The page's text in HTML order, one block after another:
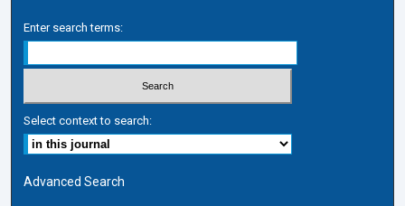
Enter search terms:
Select context to search:
Advanced Search